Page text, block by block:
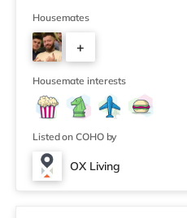
Manager of the Year (Tenant
Commended 🏅 Best
Highly Commended 🏅 Best
– Oxfordshire When you rent
joining a professionally
Housemates
+
5
Housemate interests
Listed on COHO by
OX Living
Fergus, Room 8